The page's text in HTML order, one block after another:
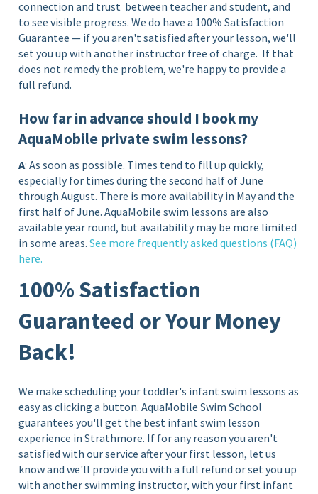
connection and trust between teacher and student, and
to see visible progress. We do have a 100% Satisfaction
Guarantee — if you aren't satisfied after your lesson, we'll
set you up with another instructor free of charge. If that
does not remedy the problem, we're happy to provide a
full refund.
How far in advance should I book my
AquaMobile private swim lessons?
A: As soon as possible. Times tend to fill up quickly,
especially for times during the second half of June
through August. There is more availability in May and the
first half of June. AquaMobile swim lessons are also
available year round, but availability may be more limited
in some areas. See more frequently asked questions (FAQ)
here.
100% Satisfaction
Guaranteed or Your Money
Back!
We make scheduling your toddler's infant swim lessons as
easy as clicking a button. AquaMobile Swim School
guarantees you'll get the best infant swim lesson
experience in Strathmore. If for any reason you aren't
satisfied with our service after your first lesson, let us
know and we'll provide you with a full refund or set you up
with another swimming instructor, with your first infant